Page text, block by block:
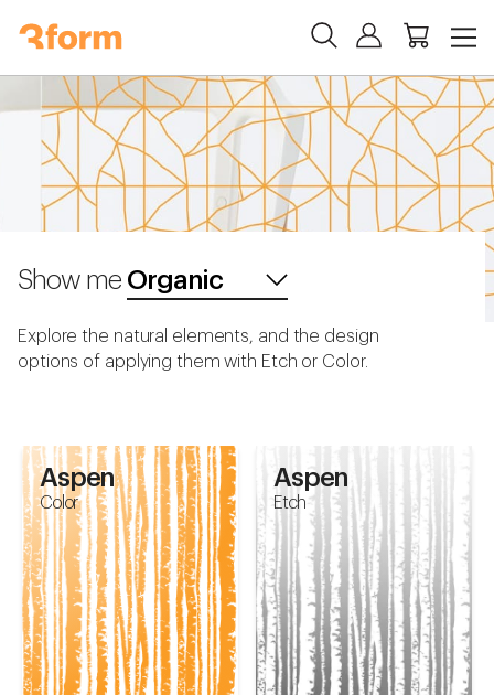
Show me
Explore the natural elements, and the design
options of applying them with Etch or Color.
Aspen
Color
Aspen
Etch